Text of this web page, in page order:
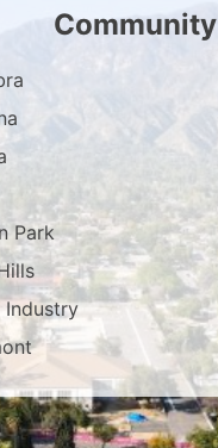
Community
Park
Bar